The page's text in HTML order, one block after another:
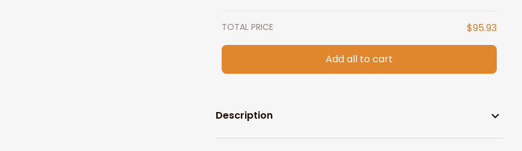
TOTAL PRICE $95.93
Add all to cart
Description